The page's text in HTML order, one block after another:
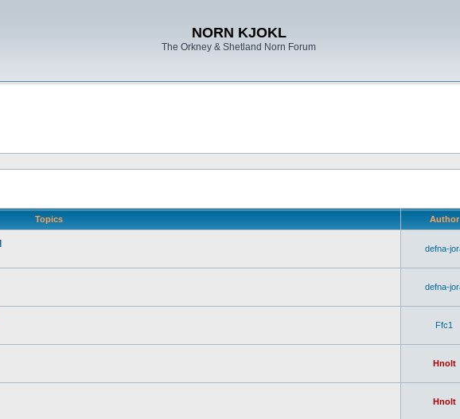
NORN KJOKL
The Orkney & Shetland Norn Forum
Topics Author
defna-
defna-
Ffc1
Hnolt
Hnolt